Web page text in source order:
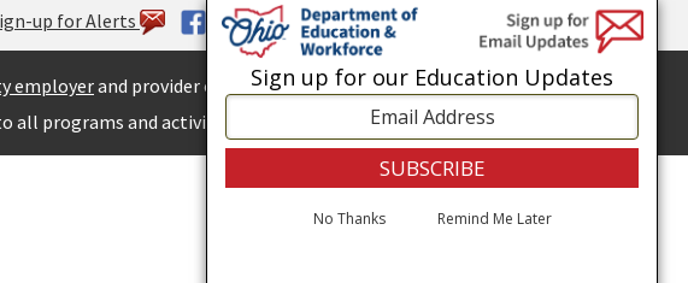
up for Alerts
employerand provider of
ADA services.
all programs and activities.
Sign up for our Education Updates
No Thanks Remind Me Later